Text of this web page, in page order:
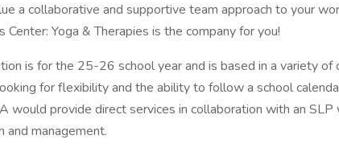
a collaborative and supportive team approach to your
Center: Yoga & Therapies is the company for you!
is for the 25-26 school year and is based in a variety of
for flexibility and the ability to follow a school
would provide direct services in collaboration with an
and management.